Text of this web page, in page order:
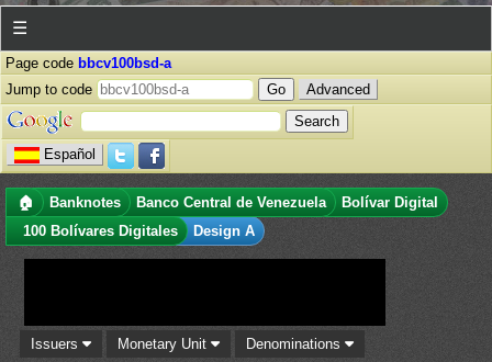
☰
Page code bbcv100bsd-a
Jump to code
Advanced
Español
🏠 Banknotes Banco Central de Venezuela
Bolívar Digital
100 Bolívares Digitales
Design A
Issuers Monetary Unit Denominations